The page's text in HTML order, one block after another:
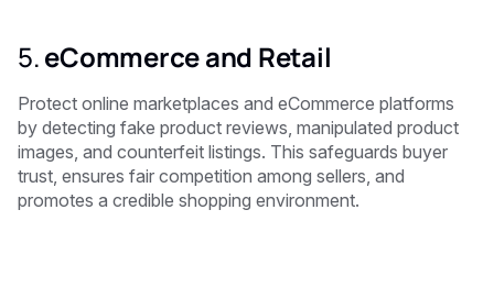
5.eCommerce and Retail
Protect online marketplaces and eCommerce platforms
by detecting fake product reviews, manipulated product
images, and counterfeit listings. This safeguards buyer
trust, ensures fair competition among sellers, and
promotes a credible shopping environment.